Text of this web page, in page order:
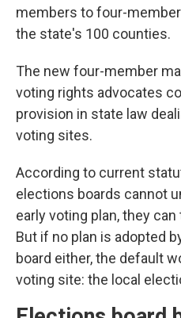
members to four-
the state's 100 counties.
The new four-member
voting rights advocates
provision in state law
voting sites.
According to current
elections boards cannot
early voting plan, they
But if no plan is adopted
board either, the default
voting site: the local